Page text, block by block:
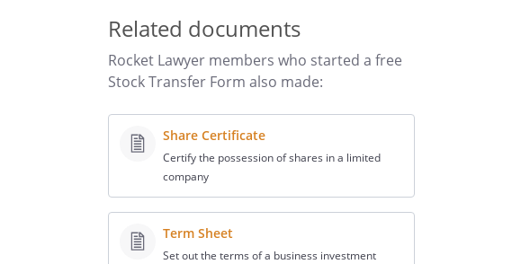
Related documents
Rocket Lawyer members who started a free
Stock Transfer Form also made:
Share Certificate
Certify the possession of shares in a limited
company
Term Sheet
Set out the terms of a business investment